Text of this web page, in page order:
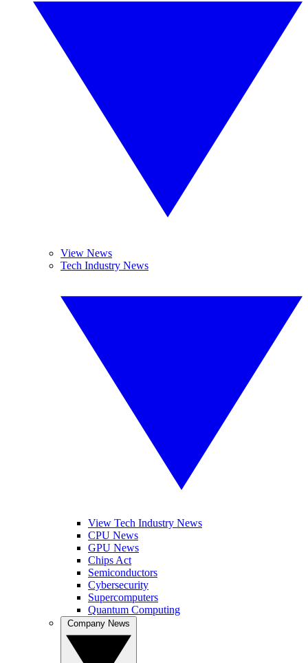
View News
Tech Industry News
View Tech Industry News
CPU News
GPU News
Chips Act
Semiconductors
Cybersecurity
Supercomputers
Quantum Computing